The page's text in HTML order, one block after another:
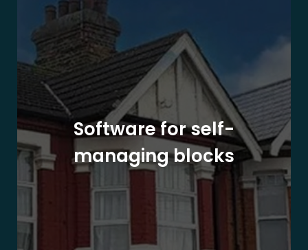
Software for self-
managing blocks